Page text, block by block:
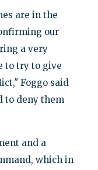
are in the
our
a very
to try to give
Foggo said
to deny them
and a
which in